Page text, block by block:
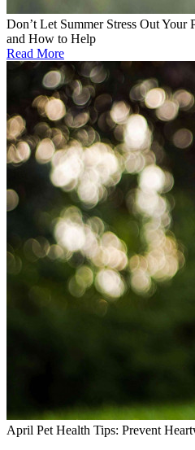
Don’t Let Summer Stress Out Your
and How to Help
Read More
April Pet Health Tips: Prevent